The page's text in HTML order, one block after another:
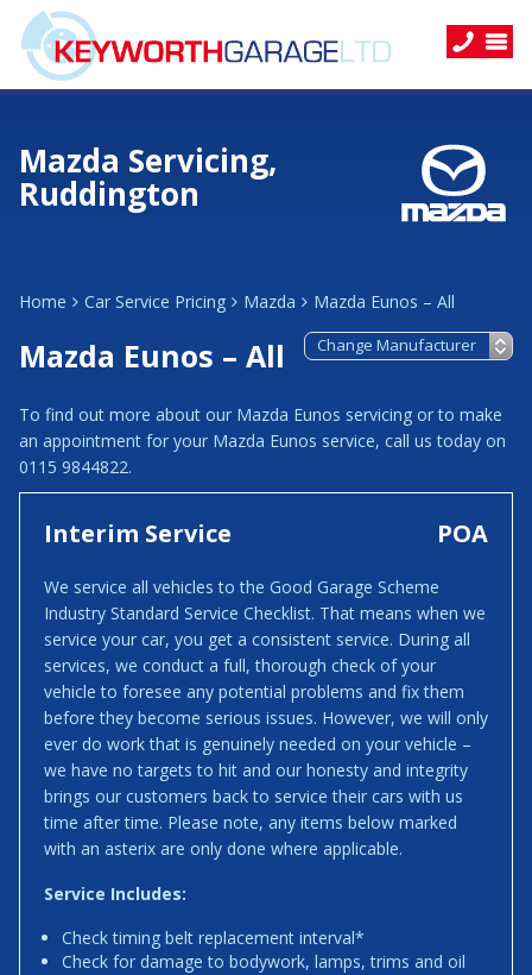
Mazda Servicing,
Ruddington
Home Car Service Pricing Mazda Mazda Eunos – All
Mazda Eunos – All
To find out more about our Mazda Eunos servicing or to make
an appointment for your Mazda Eunos service, call us today on
0115 9844822.
Interim Service POA
We service all vehicles to the Good Garage Scheme
Industry Standard Service Checklist. That means when we
service your car, you get a consistent service. During all
services, we conduct a full, thorough check of your
vehicle to foresee any potential problems and fix them
before they become serious issues. However, we will only
ever do work that is genuinely needed on your vehicle –
we have no targets to hit and our honesty and integrity
brings our customers back to service their cars with us
time after time. Please note, any items below marked
with an asterix are only done where applicable.
Service Includes:
Check timing belt replacement interval*
Check for damage to bodywork, lamps, trims and oil